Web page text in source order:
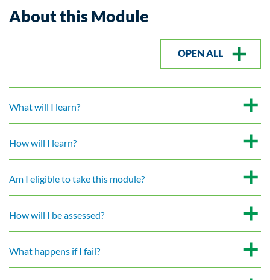
About this Module
OPEN ALL
What will I learn?
How will I learn?
Am I eligible to take this module?
How will I be assessed?
What happens if I fail?